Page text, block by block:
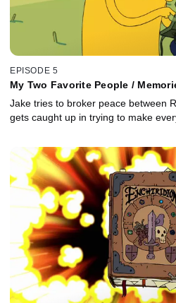
EPISODE 5
My Two Favorite People /
Jake tries to broker peace between
gets caught up in trying to make